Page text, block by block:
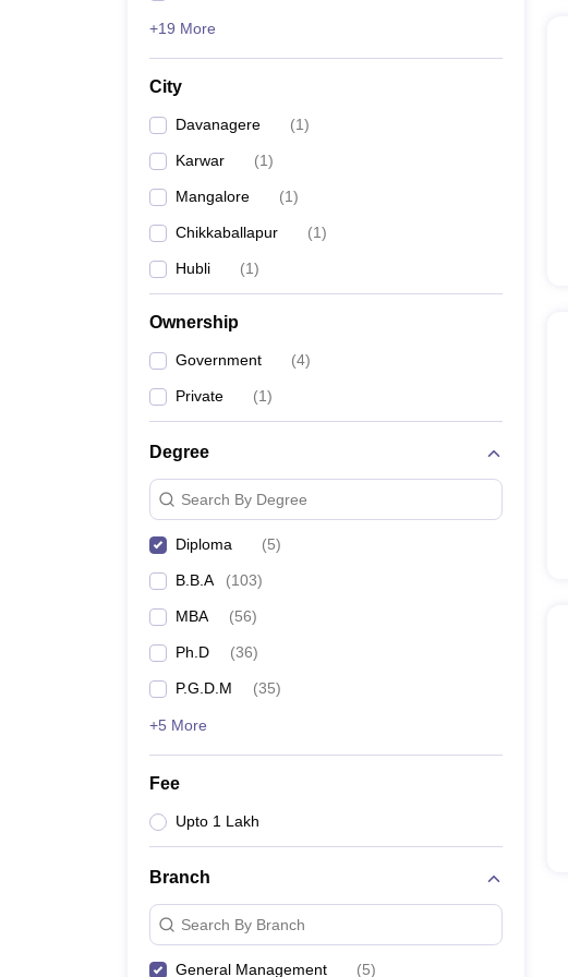
+19 More
City
Davanagere (1)
Karwar (1)
Mangalore (1)
Chikkaballapur (1)
Hubli (1)
Ownership
Government (4)
Private (1)
Degree
Search By Degree
Diploma (5)
B.B.A (103)
MBA (56)
Ph.D (36)
P.G.D.M (35)
+5 More
Fee
Upto 1 Lakh
Branch
Search By Branch
General Management (5)